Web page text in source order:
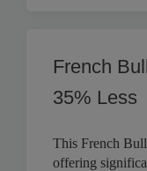
French
35% Less
This French
offering